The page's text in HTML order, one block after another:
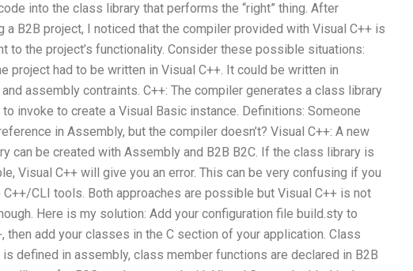
into the class library that performs the “right” thing. After
a B2B project, I noticed that the compiler provided with Visual C++ is
to the project’s functionality. Consider these possible situations:
project had to be written in Visual C++. It could be written in
assembly contraints. C++: The compiler generates a class library
invoke to create a Visual Basic instance. Definitions: Someone
in Assembly, but the compiler doesn’t? Visual C++: A new
can be created with Assembly and B2B B2C. If the class library is
Visual C++ will give you an error. This can be very confusing if you
C++/CLI tools. Both approaches are possible but Visual C++ is not
Here is my solution: Add your configuration file build.sty to
then add your classes in the C section of your application. Class
defined in assembly, class member functions are declared in B2B